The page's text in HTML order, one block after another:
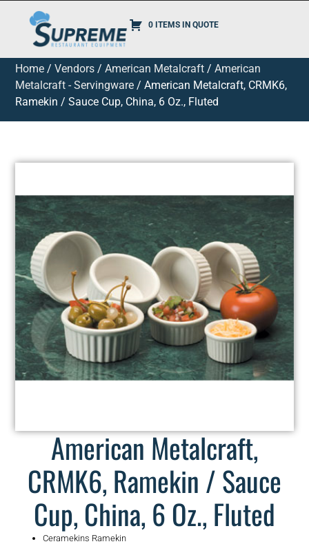
0 ITEMS IN QUOTE
Home /Vendors /American Metalcraft /American
Metalcraft - Servingware / American Metalcraft, CRMK6,
Ramekin / Sauce Cup, China, 6 Oz., Fluted
American Metalcraft,
CRMK6, Ramekin / Sauce
Cup, China, 6 Oz., Fluted
Ceramekins Ramekin